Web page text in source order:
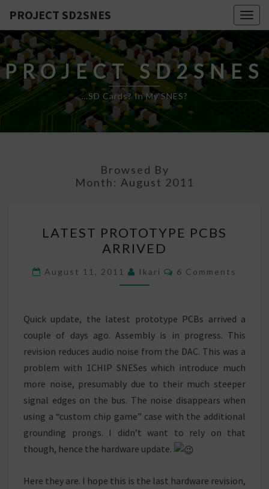
PROJECT SD2SNES
PROJECT SD2SNES
…SD Cards? In My SNES?
Browsed By
Month: August 2011
PROTOTYPE
PCBS
ARRIVED
LATEST PROTOTYPE PCBS
ARRIVED
August 11, 2011 Ikari Comments
6 Comments
Quick update, the latest prototype PCBs arrived a
couple of days ago. Assembly is in progress. This
revision reduces audio noise from the DAC. This was a
problem with 1CHIP SNESes which introduce much
more noise, presumably due to their much steeper
signal edges on the bus. The noise disappears when
using a “custom chip game” case with the additional
grounding prongs. I didn’t want to rely on that
though, hence the hardware update.
Here they are. I hope this is the last hardware revision,